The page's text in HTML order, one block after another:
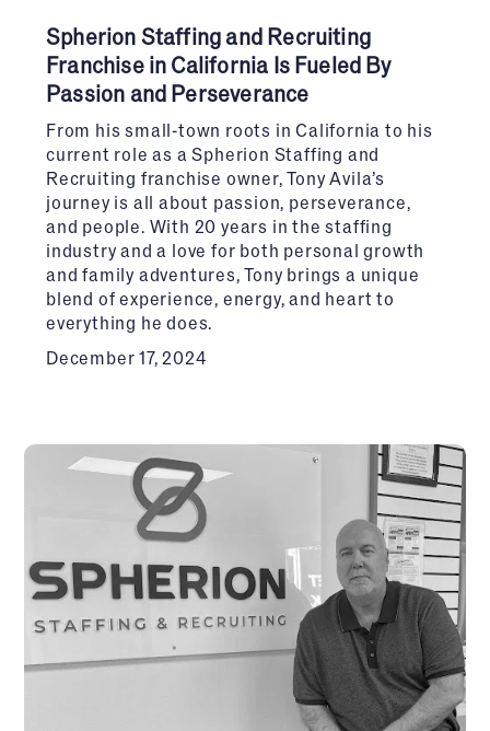
Spherion Staffing and Recruiting
Franchise in California Is Fueled By
Passion and Perseverance
From his small-town roots in California to his
current role as a Spherion Staffing and
Recruiting franchise owner, Tony Avila’s
journey is all about passion, perseverance,
and people. With 20 years in the staffing
industry and a love for both personal growth
and family adventures, Tony brings a unique
blend of experience, energy, and heart to
everything he does.
December 17, 2024